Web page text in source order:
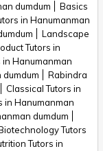
dumdum
Basics
in Hanumanman
Landscape
Tutors in
in Hanumanman
dumdum
Rabindra
Classical Tutors in
in Hanumanman
dumdum
Tutors
Tutors in